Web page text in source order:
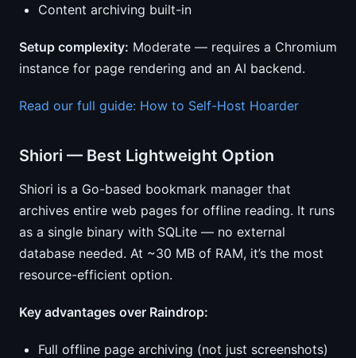
Content archiving built-in
Setup complexity: Moderate — requires a Chromium
instance for page rendering and an AI backend.
Read our full guide: How to Self-Host Hoarder
Shiori — Best Lightweight Option
Shiori is a Go-based bookmark manager that
archives entire web pages for offline reading. It runs
as a single binary with SQLite — no external
database needed. At ~30 MB of RAM, it’s the most
resource-efficient option.
Key advantages over Raindrop:
Full offline page archiving (not just screenshots)